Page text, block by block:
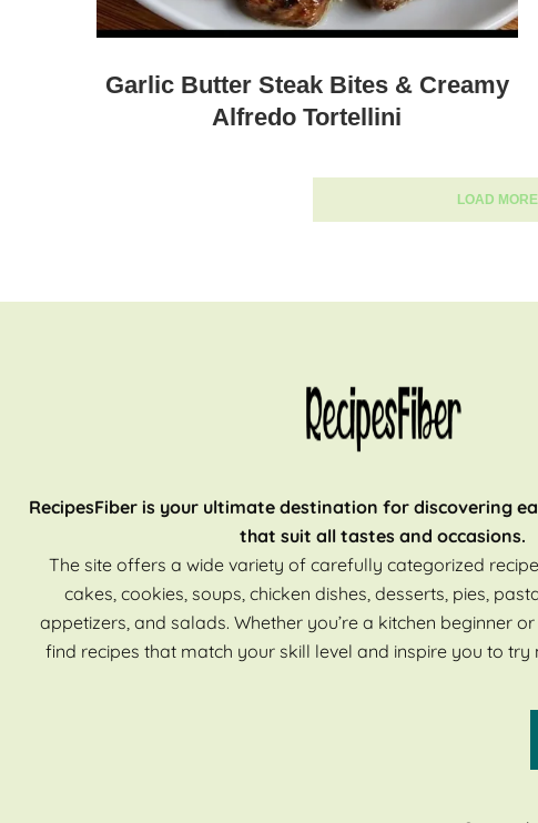
Garlic Butter Steak Bites & Creamy
Alfredo Tortellini
LOAD
RecipesFiber is your ultimate destination for discovering
that suit all tastes and occasions.
The site offers a wide variety of carefully categorized
cakes, cookies, soups, chicken dishes, desserts, pies,
appetizers, and salads. Whether you’re a kitchen beginner
find recipes that match your skill level and inspire you to try